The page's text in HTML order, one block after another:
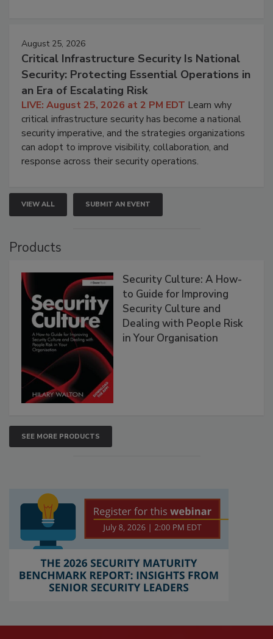
August 25, 2026
Critical Infrastructure Security Is National
Security: Protecting Essential Operations in
an Era of Escalating Risk
LIVE: August 25, 2026 at 2 PM EDT Learn why
critical infrastructure security has become a national
security imperative, and the strategies organizations
can adopt to improve visibility, collaboration, and
response across their security operations.
VIEW ALL SUBMIT AN EVENT
Products
Security Culture: A How-
to Guide for Improving
Security Culture and
Dealing with People Risk
in Your Organisation
SEE MORE PRODUCTS